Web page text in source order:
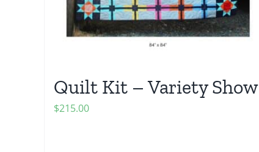
Quilt Kit – Variety Show
$215.00